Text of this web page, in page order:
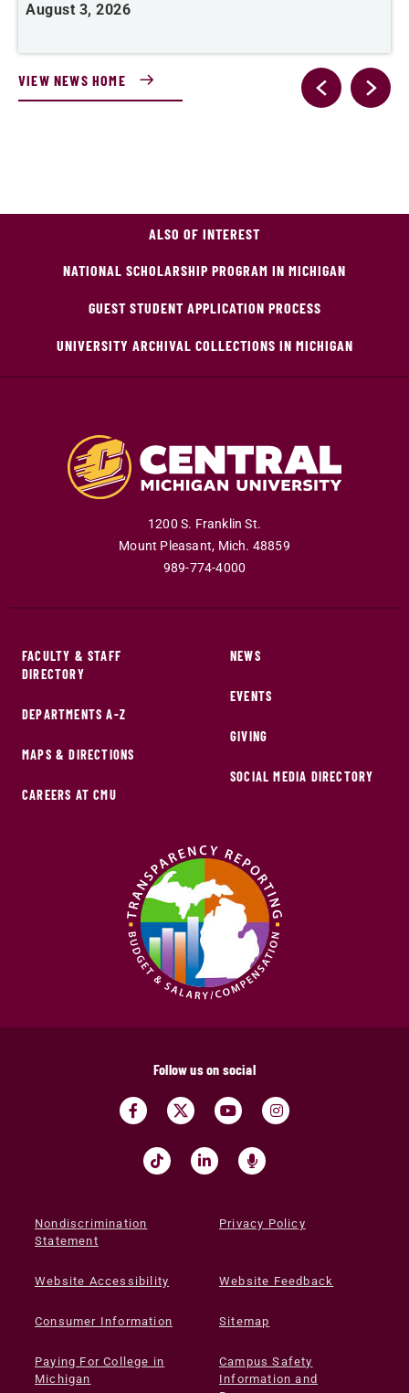
August 3, 2026
VIEW NEWS HOME
ALSO OF INTEREST
NATIONAL SCHOLARSHIP PROGRAM IN MICHIGAN
GUEST STUDENT APPLICATION PROCESS
UNIVERSITY ARCHIVAL COLLECTIONS IN MICHIGAN
1200 S. Franklin St.
Mount Pleasant, Mich. 48859
989-774-4000
FACULTY & STAFF
DIRECTORY
DEPARTMENTS A-Z
MAPS & DIRECTIONS
CAREERS AT CMU
NEWS
EVENTS
GIVING
SOCIAL MEDIA DIRECTORY
Follow us on social
Nondiscrimination
Statement
Privacy Policy
Website Accessibility Website Feedback
Consumer Information Sitemap
Paying For College in
Michigan
Campus Safety
Information and